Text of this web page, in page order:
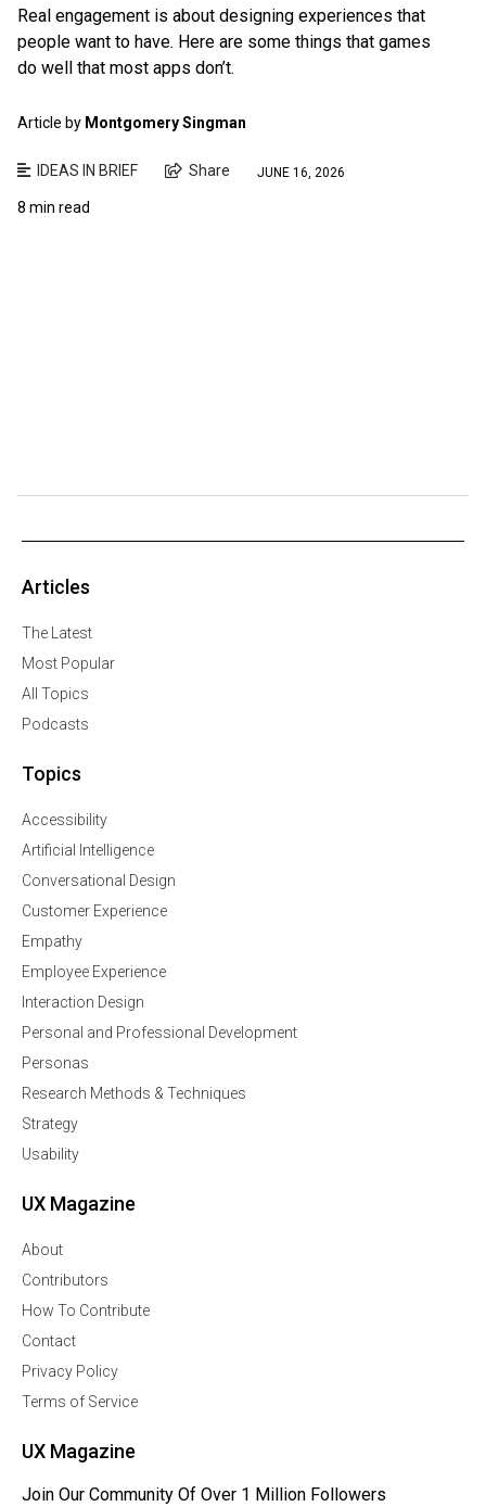
Real engagement is about designing experiences that
people want to have. Here are some things that games
do well that most apps don’t.
Article by Montgomery Singman
IDEAS IN BRIEF Share JUNE 16, 2026
8 min read
Articles
The Latest
Most Popular
All Topics
Podcasts
Topics
Accessibility
Artificial Intelligence
Conversational Design
Customer Experience
Empathy
Employee Experience
Interaction Design
Personal and Professional Development
Personas
Research Methods & Techniques
Strategy
Usability
UX Magazine
About
Contributors
How To Contribute
Contact
Privacy Policy
Terms of Service
UX Magazine
Join Our Community Of Over 1 Million Followers